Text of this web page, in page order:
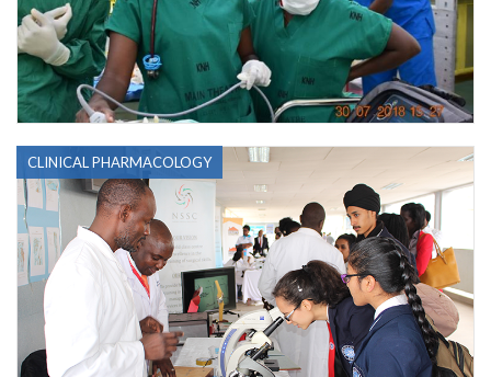
CLINICAL PHARMACOLOGY